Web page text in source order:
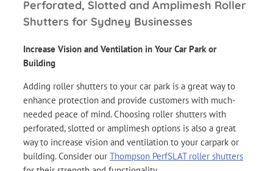
Perforated, Slotted and Amplimesh Roller
Shutters for Sydney Businesses
Increase Vision and Ventilation in Your Car Park or
Building
Adding roller shutters to your car park is a great way to
enhance protection and provide customers with much-
needed peace of mind. Choosing roller shutters with
perforated, slotted or amplimesh options is also a great
way to increase vision and ventilation to your carpark or
building. Consider our Thompson PerfSLAT roller shutters